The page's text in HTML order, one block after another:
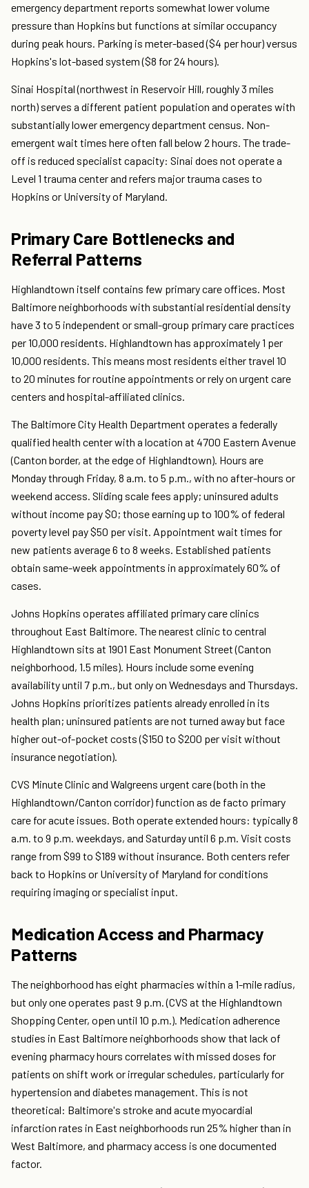
emergency department reports somewhat lower volume
pressure than Hopkins but functions at similar occupancy
during peak hours. Parking is meter-based ($4 per hour) versus
Hopkins's lot-based system ($8 for 24 hours).
Sinai Hospital (northwest in Reservoir Hill, roughly 3 miles
north) serves a different patient population and operates with
substantially lower emergency department census. Non-
emergent wait times here often fall below 2 hours. The trade-
off is reduced specialist capacity: Sinai does not operate a
Level 1 trauma center and refers major trauma cases to
Hopkins or University of Maryland.
Primary Care Bottlenecks and
Referral Patterns
Highlandtown itself contains few primary care offices. Most
Baltimore neighborhoods with substantial residential density
have 3 to 5 independent or small-group primary care practices
per 10,000 residents. Highlandtown has approximately 1 per
10,000 residents. This means most residents either travel 10
to 20 minutes for routine appointments or rely on urgent care
centers and hospital-affiliated clinics.
The Baltimore City Health Department operates a federally
qualified health center with a location at 4700 Eastern Avenue
(Canton border, at the edge of Highlandtown). Hours are
Monday through Friday, 8 a.m. to 5 p.m., with no after-hours or
weekend access. Sliding scale fees apply; uninsured adults
without income pay $0; those earning up to 100% of federal
poverty level pay $50 per visit. Appointment wait times for
new patients average 6 to 8 weeks. Established patients
obtain same-week appointments in approximately 60% of
cases.
Johns Hopkins operates affiliated primary care clinics
throughout East Baltimore. The nearest clinic to central
Highlandtown sits at 1901 East Monument Street (Canton
neighborhood, 1.5 miles). Hours include some evening
availability until 7 p.m., but only on Wednesdays and Thursdays.
Johns Hopkins prioritizes patients already enrolled in its
health plan; uninsured patients are not turned away but face
higher out-of-pocket costs ($150 to $200 per visit without
insurance negotiation).
CVS Minute Clinic and Walgreens urgent care (both in the
Highlandtown/Canton corridor) function as de facto primary
care for acute issues. Both operate extended hours: typically 8
a.m. to 9 p.m. weekdays, and Saturday until 6 p.m. Visit costs
range from $99 to $189 without insurance. Both centers refer
back to Hopkins or University of Maryland for conditions
requiring imaging or specialist input.
Medication Access and Pharmacy
Patterns
The neighborhood has eight pharmacies within a 1-mile radius,
but only one operates past 9 p.m. (CVS at the Highlandtown
Shopping Center, open until 10 p.m.). Medication adherence
studies in East Baltimore neighborhoods show that lack of
evening pharmacy hours correlates with missed doses for
patients on shift work or irregular schedules, particularly for
hypertension and diabetes management. This is not
theoretical: Baltimore's stroke and acute myocardial
infarction rates in East neighborhoods run 25% higher than in
West Baltimore, and pharmacy access is one documented
factor.